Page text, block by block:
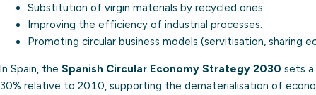
Substitution of virgin materials by recycled ones.
Improving the efficiency of industrial processes.
Promoting circular business models (servitisation, sharing
In Spain, the Spanish Circular Economy Strategy 2030 sets
30% relative to 2010, supporting the dematerialisation of